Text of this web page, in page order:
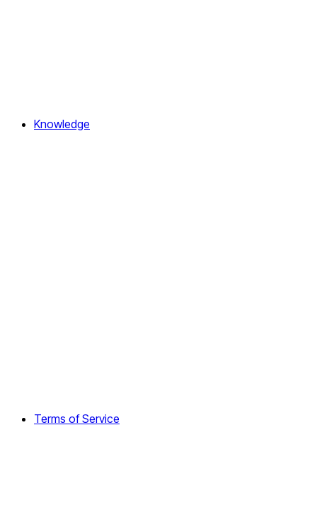
Knowledge
Terms of Service